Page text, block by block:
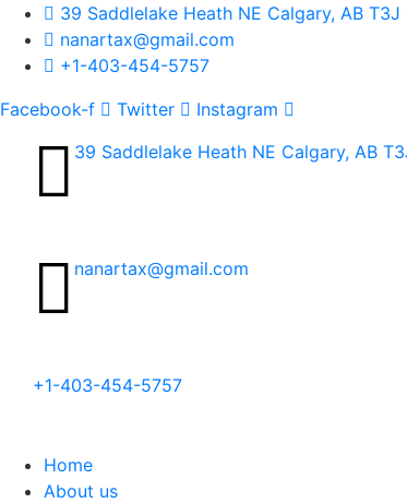
39 Saddlelake Heath NE Calgary, AB T3J
nanartax@gmail.com
+1-403-454-5757
Facebook-f
Twitter
Instagram
39 Saddlelake Heath NE Calgary, AB
nanartax@gmail.com
+1-403-454-5757
Home
About us